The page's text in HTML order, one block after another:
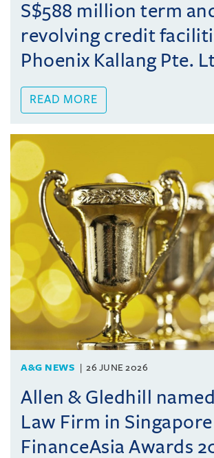
S$588 million term
revolving credit
Phoenix Kallang Pte.
READ MORE
A&G NEWS 26 JUNE 2026
Allen & Gledhill
Law Firm in
FinanceAsia Awards